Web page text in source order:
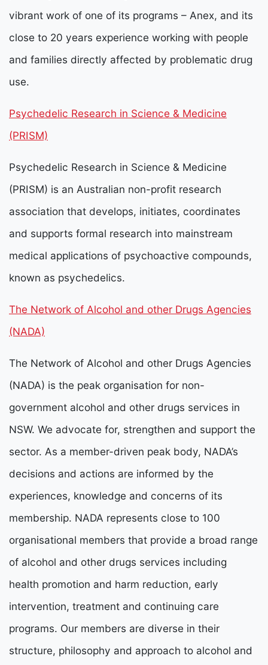
vibrant work of one of its programs – Anex, and its
close to 20 years experience working with people
and families directly affected by problematic drug
use.
Psychedelic Research in Science & Medicine
(PRISM)
Psychedelic Research in Science & Medicine
(PRISM) is an Australian non-profit research
association that develops, initiates, coordinates
and supports formal research into mainstream
medical applications of psychoactive compounds,
known as psychedelics.
The Network of Alcohol and other Drugs Agencies
(NADA)
The Network of Alcohol and other Drugs Agencies
(NADA) is the peak organisation for non-
government alcohol and other drugs services in
NSW. We advocate for, strengthen and support the
sector. As a member-driven peak body, NADA’s
decisions and actions are informed by the
experiences, knowledge and concerns of its
membership. NADA represents close to 100
organisational members that provide a broad range
of alcohol and other drugs services including
health promotion and harm reduction, early
intervention, treatment and continuing care
programs. Our members are diverse in their
structure, philosophy and approach to alcohol and